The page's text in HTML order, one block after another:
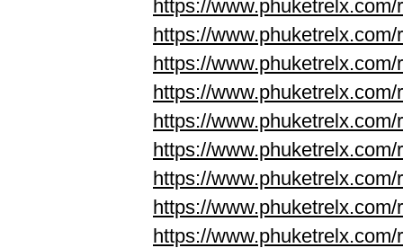
https://www.phuketrelx.com/
https://www.phuketrelx.com/
https://www.phuketrelx.com/
https://www.phuketrelx.com/
https://www.phuketrelx.com/
https://www.phuketrelx.com/
https://www.phuketrelx.com/
https://www.phuketrelx.com/
https://www.phuketrelx.com/